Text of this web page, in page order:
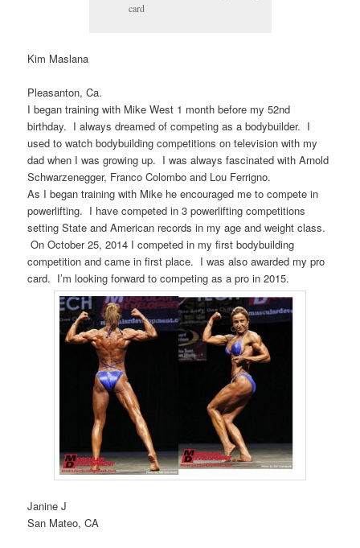
card
Kim Maslana
Pleasanton, Ca.
I began training with Mike West 1 month before my 52nd
birthday. I always dreamed of competing as a bodybuilder. I
used to watch bodybuilding competitions on television with my
dad when I was growing up. I was always fascinated with Arnold
Schwarzenegger, Franco Colombo and Lou Ferrigno.
As I began training with Mike he encouraged me to compete in
powerlifting. I have competed in 3 powerlifting competitions
setting State and American records in my age and weight class.
On October 25, 2014 I competed in my first bodybuilding
competition and came in first place. I was also awarded my pro
card. I’m looking forward to competing as a pro in 2015.
Janine J
San Mateo, CA